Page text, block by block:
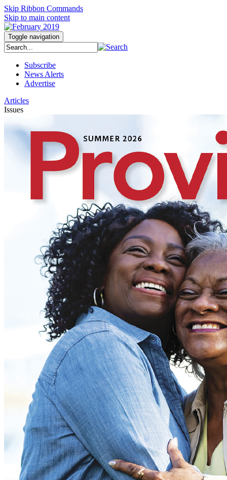
Skip Ribbon Commands
Skip to main content
Toggle navigation
Subscribe
News Alerts
Advertise
Articles
Issues